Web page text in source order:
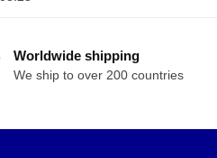
Worldwide shipping
We ship to over 200 countries